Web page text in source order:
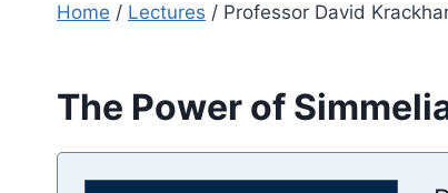
Home / Lectures / Professor David
The Power of